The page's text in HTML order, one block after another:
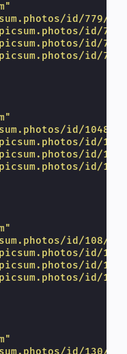
id/779/
id/779/
id/
id/
id/1048/
id/
id/
id/
id/108/
id/108/
id/
id/